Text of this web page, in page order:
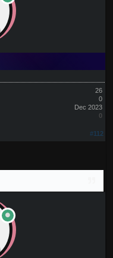
26
0
Dec 2023
0
#112